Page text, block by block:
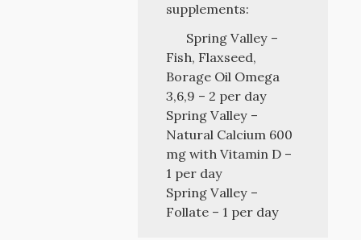
supplements:
Spring Valley –
Fish, Flaxseed,
Borage Oil Omega
3,6,9 – 2 per day
Spring Valley –
Natural Calcium 600
mg with Vitamin D –
1 per day
Spring Valley –
Follate – 1 per day